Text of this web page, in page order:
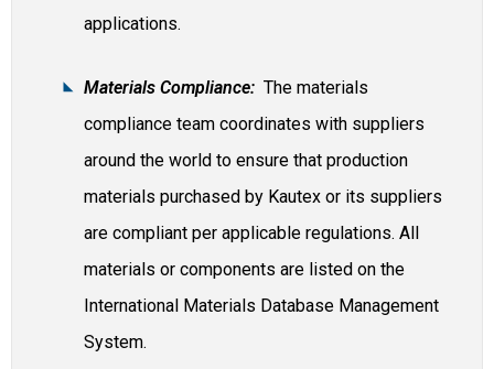
applications.
Materials Compliance: The materials
compliance team coordinates with suppliers
around the world to ensure that production
materials purchased by Kautex or its suppliers
are compliant per applicable regulations. All
materials or components are listed on the
International Materials Database Management
System.